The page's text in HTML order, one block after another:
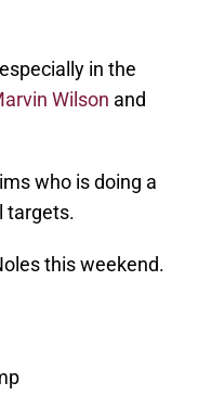
in the
Wilson and
who is doing a
targets.
this weekend.